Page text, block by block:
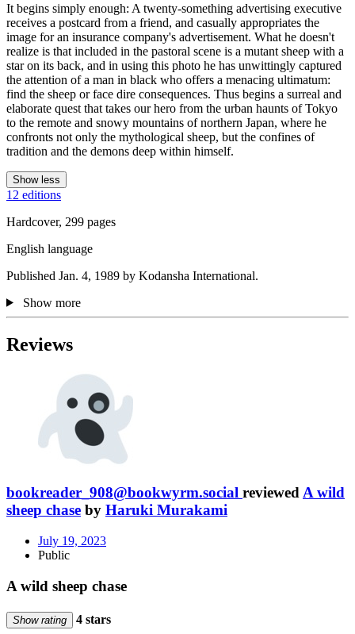
It begins simply enough: A twenty-something advertising executive
receives a postcard from a friend, and casually appropriates the
image for an insurance company's advertisement. What he doesn't
realize is that included in the pastoral scene is a mutant sheep with a
star on its back, and in using this photo he has unwittingly captured
the attention of a man in black who offers a menacing ultimatum:
find the sheep or face dire consequences. Thus begins a surreal and
elaborate quest that takes our hero from the urban haunts of Tokyo
to the remote and snowy mountains of northern Japan, where he
confronts not only the mythological sheep, but the confines of
tradition and the demons deep within himself.
Show less
12 editions
Hardcover, 299 pages
English language
Published Jan. 4, 1989 by Kodansha International.
Show more
Reviews
bookreader_908@bookwyrm.social reviewedA wild
sheep chase by Haruki Murakami
July 19, 2023
Public
A wild sheep chase
Show rating 4 stars